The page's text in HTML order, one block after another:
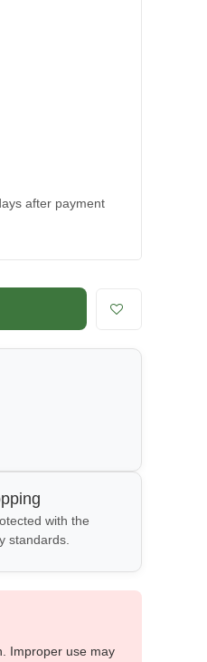
after payment
with the
standards.
Improper use may